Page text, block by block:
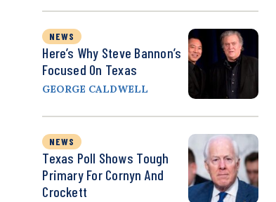
NEWS
Here’s Why Steve Bannon’s
Focused On Texas
GEORGE CALDWELL
NEWS
Texas Poll Shows Tough
Primary For Cornyn And
Crockett